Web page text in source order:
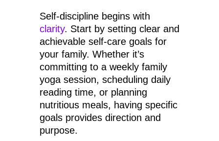
Self-discipline begins with
clarity. Start by setting clear and
achievable self-care goals for
your family. Whether it’s
committing to a weekly family
yoga session, scheduling daily
reading time, or planning
nutritious meals, having specific
goals provides direction and
purpose.